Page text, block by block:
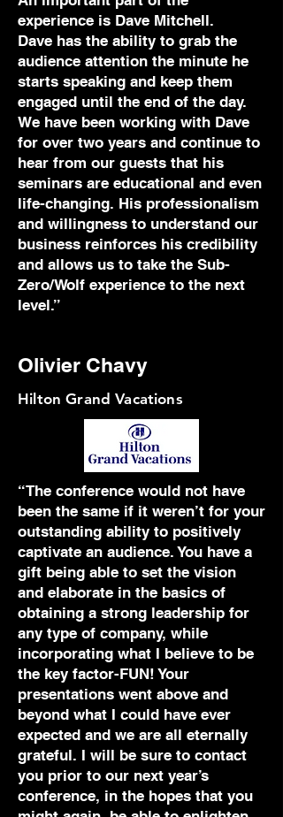
experience is Dave Mitchell.
Dave has the ability to grab the
audience attention the minute he
starts speaking and keep them
engaged until the end of the day.
We have been working with Dave
for over two years and continue to
hear from our guests that his
seminars are educational and even
life-changing. His professionalism
and willingness to understand our
business reinforces his credibility
and allows us to take the Sub-
Zero/Wolf experience to the next
level.”
Olivier Chavy
Hilton Grand Vacations
“The conference would not have
been the same if it weren’t for your
outstanding ability to positively
captivate an audience. You have a
gift being able to set the vision
and elaborate in the basics of
obtaining a strong leadership for
any type of company, while
incorporating what I believe to be
the key factor-FUN! Your
presentations went above and
beyond what I could have ever
expected and we are all eternally
grateful. I will be sure to contact
you prior to our next year’s
conference, in the hopes that you